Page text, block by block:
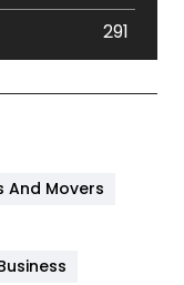
291
And Movers